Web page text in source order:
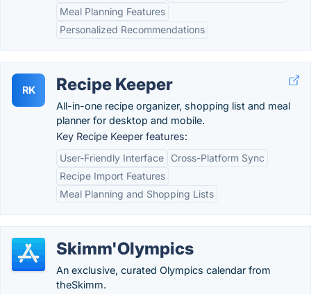
Meal Planning Features
Personalized Recommendations
RK Recipe Keeper
All-in-one recipe organizer, shopping list and meal
planner for desktop and mobile.
Key Recipe Keeper features:
User-Friendly Interface
Cross-Platform Sync
Recipe Import Features
Meal Planning and Shopping Lists
Skimm'Olympics
An exclusive, curated Olympics calendar from
theSkimm.